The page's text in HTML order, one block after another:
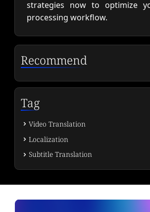
strategies now to optimize
processing workflow.
Recommend
Tag
Video Translation
Localization
Subtitle Translation